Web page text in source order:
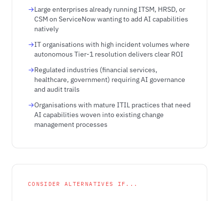
Large enterprises already running ITSM, HRSD, or
CSM on ServiceNow wanting to add AI capabilities
natively
IT organisations with high incident volumes where
autonomous Tier-1 resolution delivers clear ROI
Regulated industries (financial services,
healthcare, government) requiring AI governance
and audit trails
Organisations with mature ITIL practices that need
AI capabilities woven into existing change
management processes
CONSIDER ALTERNATIVES IF...